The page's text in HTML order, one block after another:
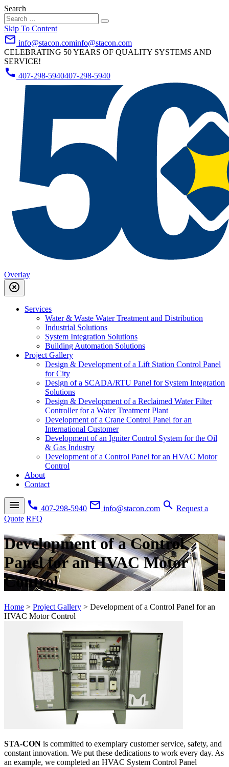
Search
Skip To Content
mail_outline info@stacon.cominfo@stacon.com
CELEBRATING 50 YEARS OF QUALITY SYSTEMS AND
SERVICE!
call 407-298-5940407-298-5940
Overlay
highlight_off
Services
Water & Waste Water Treatment and Distribution
Industrial Solutions
System Integration Solutions
Building Automation Solutions
Project Gallery
Design & Development of a Lift Station Control Panel
for City
Design of a SCADA/RTU Panel for System Integration
Solutions
Design & Development of a Reclaimed Water Filter
Controller for a Water Treatment Plant
Development of a Crane Control Panel for an
International Customer
Development of an Igniter Control System for the Oil
& Gas Industry
Development of a Control Panel for an HVAC Motor
Control
About
Contact
menu call 407-298-5940 mail_outline info@stacon.com search Request a
Quote RFQ
Development of a Control
Panel for an HVAC Motor
Control
Home > Project Gallery > Development of a Control Panel for an
HVAC Motor Control
STA-CON is committed to exemplary customer service, safety, and
constant innovation. We put these dedications to work every day. As
an example, we completed an HVAC System Control Panel